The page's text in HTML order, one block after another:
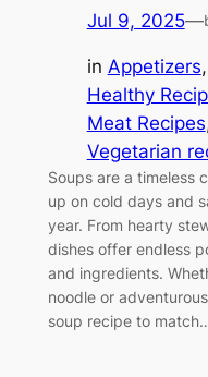
Jul 9, 2025—
in Appetizers,
Healthy
Meat Recipes
Vegetarian
Soups are a timeless
up on cold days and
year. From hearty
dishes offer endless
and ingredients.
noodle or
soup recipe to